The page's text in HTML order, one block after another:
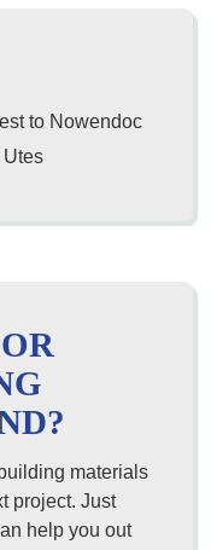
to Nowendoc
Utes
materials
project. Just
help you out